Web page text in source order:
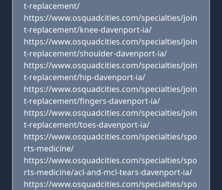
t-replacement/
https://www.osquadcities.com/specialties/join
t-replacement/knee-davenport-ia/
https://www.osquadcities.com/specialties/join
t-replacement/shoulder-davenport-ia/
https://www.osquadcities.com/specialties/join
t-replacement/hip-davenport-ia/
https://www.osquadcities.com/specialties/join
t-replacement/fingers-davenport-ia/
https://www.osquadcities.com/specialties/join
t-replacement/toes-davenport-ia/
https://www.osquadcities.com/specialties/spo
rts-medicine/
https://www.osquadcities.com/specialties/spo
rts-medicine/acl-and-mcl-tears-davenport-ia/
https://www.osquadcities.com/specialties/spo